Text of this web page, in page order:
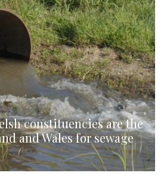
constituencies are the
and Wales for sewage